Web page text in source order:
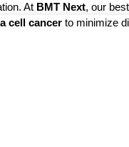
At BMT Next, our
cell cancer to minimize